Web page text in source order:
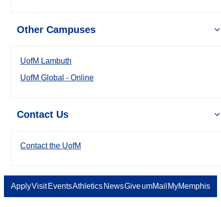
Other Campuses
UofM Lambuth
UofM Global - Online
Contact Us
Contact the UofM
ApplyVisit EventsAthletics NewsGiveumMail MyMemphis